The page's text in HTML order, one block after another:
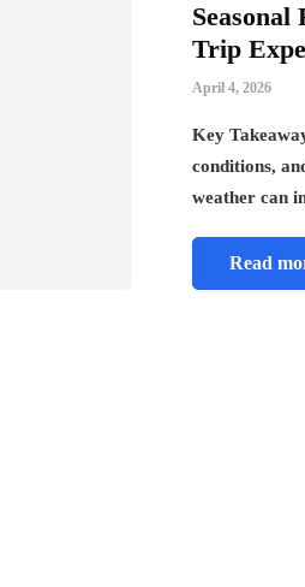
Trip
April 4, 2026
Key
conditions,
weather can
Read